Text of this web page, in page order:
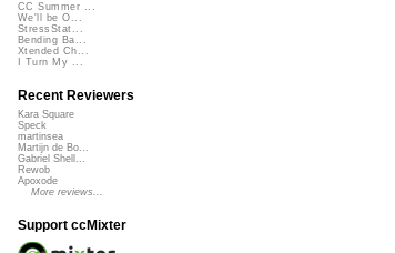
CC Summer ...
We'll be O...
StressStat...
Bending Ba...
Xtended Ch...
I Turn My ...
Recent Reviewers
Kara Square
Speck
martinsea
Martijn de Bo...
Gabriel Shell...
Rewob
Apoxode
More reviews...
Support ccMixter